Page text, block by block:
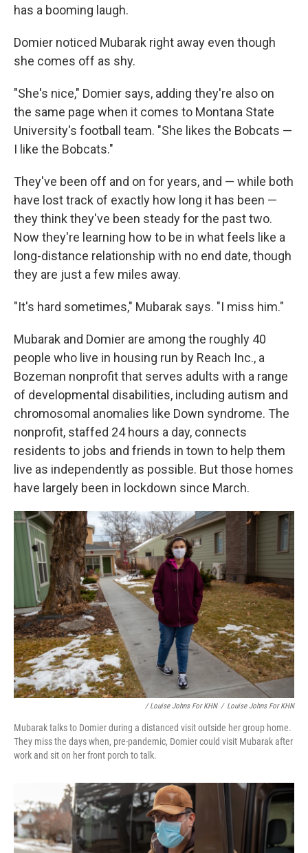
has a booming laugh.
Domier noticed Mubarak right away even though
she comes off as shy.
"She's nice," Domier says, adding they're also on
the same page when it comes to Montana State
University's football team. "She likes the Bobcats —
I like the Bobcats."
They've been off and on for years, and — while both
have lost track of exactly how long it has been —
they think they've been steady for the past two.
Now they're learning how to be in what feels like a
long-distance relationship with no end date, though
they are just a few miles away.
"It's hard sometimes," Mubarak says. "I miss him."
Mubarak and Domier are among the roughly 40
people who live in housing run by Reach Inc., a
Bozeman nonprofit that serves adults with a range
of developmental disabilities, including autism and
chromosomal anomalies like Down syndrome. The
nonprofit, staffed 24 hours a day, connects
residents to jobs and friends in town to help them
live as independently as possible. But those homes
have largely been in lockdown since March.
/ Louise Johns For KHN / Louise Johns For KHN
Mubarak talks to Domier during a distanced visit outside her group home.
They miss the days when, pre-pandemic, Domier could visit Mubarak after
work and sit on her front porch to talk.